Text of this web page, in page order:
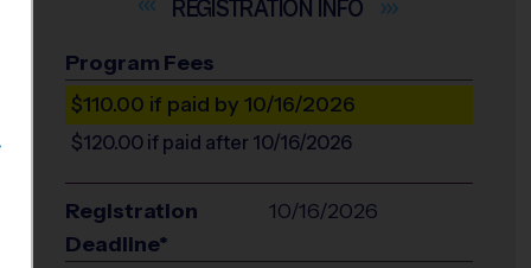
INFO
Program Fees
$110.00 if paid by 10/16/2026
$120.00 if paid after 10/16/2026
Registration
Deadline*
10/16/2026